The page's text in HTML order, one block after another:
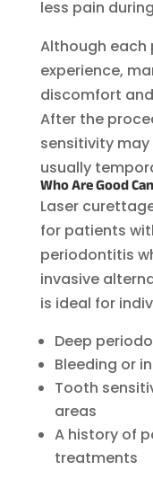
less pain
Although each
experience,
discomfort
After the
sensitivity
usually
Who Are Good
Laser
for patients
periodontitis
invasive
is ideal for
Deep
Bleeding or
Tooth
areas
A history of
treatments